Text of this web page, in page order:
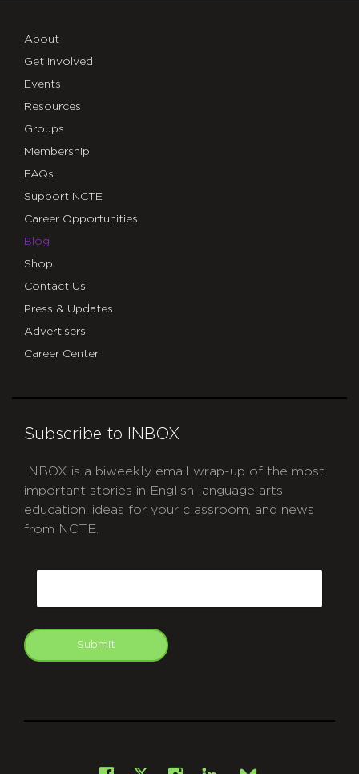
About
Get Involved
Events
Resources
Groups
Membership
FAQs
Support NCTE
Career Opportunities
Blog
Shop
Contact Us
Press & Updates
Advertisers
Career Center
Subscribe to INBOX
INBOX is a biweekly email wrap-up of the most
important stories in English language arts
education, ideas for your classroom, and news
from NCTE.
Submit